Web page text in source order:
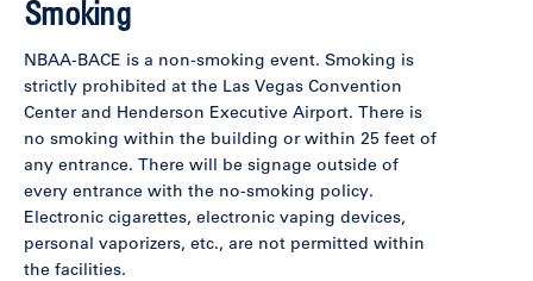
Smoking
NBAA-BACE is a non-smoking event. Smoking is
strictly prohibited at the Las Vegas Convention
Center and Henderson Executive Airport. There is
no smoking within the building or within 25 feet of
any entrance. There will be signage outside of
every entrance with the no-smoking policy.
Electronic cigarettes, electronic vaping devices,
personal vaporizers, etc., are not permitted within
the facilities.